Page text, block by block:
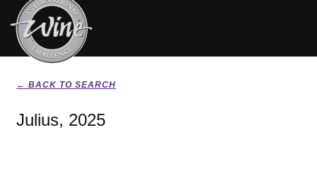
← BACK TO SEARCH
Julius, 2025